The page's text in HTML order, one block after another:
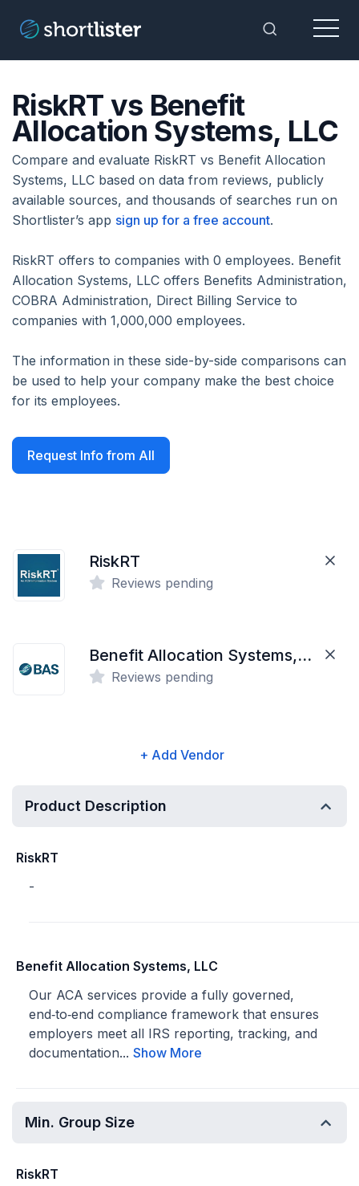
Toggle
Menu
RiskRT vs Benefit
Allocation Systems, LLC
Compare and evaluate RiskRT vs Benefit Allocation
Systems, LLC based on data from reviews, publicly
available sources, and thousands of searches run on
Shortlister’s app sign up for a free account.
RiskRT offers to companies with 0 employees. Benefit
Allocation Systems, LLC offers Benefits Administration,
COBRA Administration, Direct Billing Service to
companies with 1,000,000 employees.
The information in these side-by-side comparisons can
be used to help your company make the best choice
for its employees.
Request Info from All
RiskRT
Reviews pending
Benefit Allocation Systems, LLC
Reviews pending
+ Add Vendor
Product Description
RiskRT
-
Benefit Allocation Systems, LLC
Our ACA services provide a fully governed,
end‑to‑end compliance framework that ensures
employers meet all IRS reporting, tracking, and
documentation... Show More
Min. Group Size
RiskRT